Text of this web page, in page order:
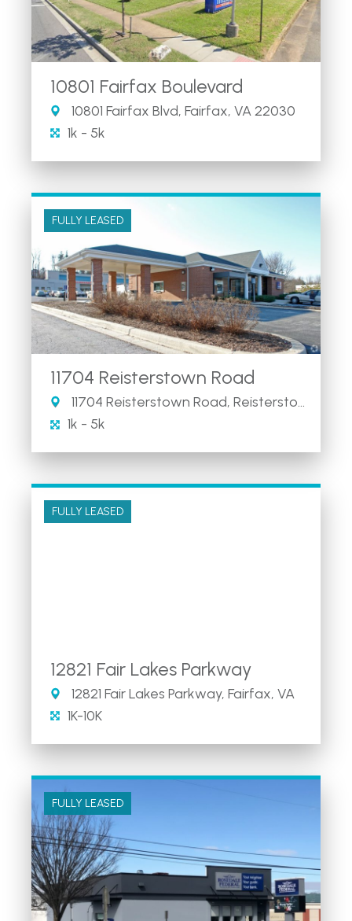
10801 Fairfax Boulevard
10801 Fairfax Blvd, Fairfax, VA 22030
1k - 5k
FULLY LEASED
11704 Reisterstown Road
11704 Reisterstown Road, Reisterstown, MD
1k - 5k
FULLY LEASED
12821 Fair Lakes Parkway
12821 Fair Lakes Parkway, Fairfax, VA
1K-10K
FULLY LEASED